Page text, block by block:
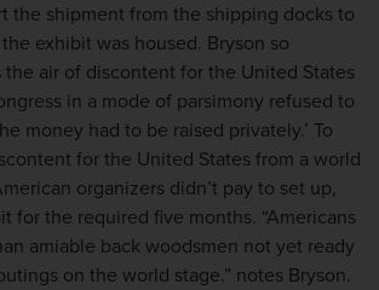
the shipment from the shipping docks to
exhibit was housed. Bryson so
air of discontent for the United States
in a mode of parsimony refused to
money had to be raised privately.’ To
for the United States from a world
organizers didn’t pay to set up,
for the required five months. “Americans
amiable back woodsmen not yet ready
on the world stage.” notes Bryson.